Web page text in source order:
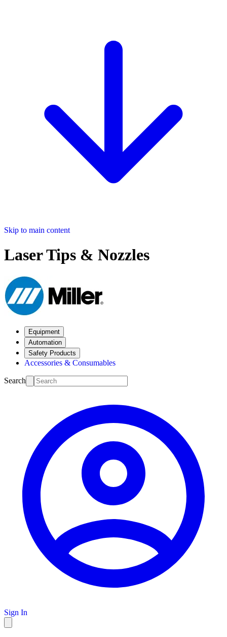
Skip to main content
Laser Tips & Nozzles
Equipment
Automation
Safety Products
Accessories & Consumables
Search
Sign In